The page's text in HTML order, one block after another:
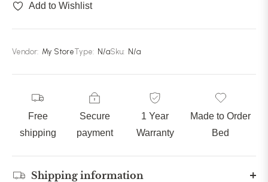
Add to Wishlist
Vendor: My StoreType: N/aSku: N/a
Free
shipping
Secure
payment
1 Year
Warranty
Made to Order
Bed
Shipping information